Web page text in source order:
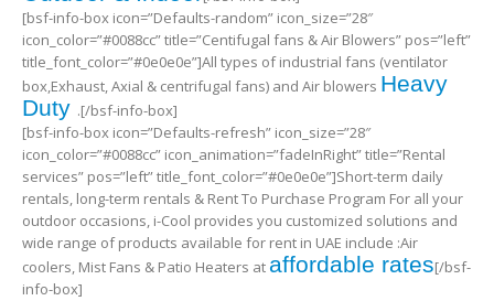
[bsf-info-box icon=”Defaults-random” icon_size=”28″
icon_color=”#0088cc” title=”Centifugal fans & Air Blowers” pos=”left”
title_font_color=”#0e0e0e”]All types of industrial fans (ventilator
box,Exhaust, Axial & centrifugal fans) and Air blowers Heavy
Duty .[/bsf-info-box]
[bsf-info-box icon=”Defaults-refresh” icon_size=”28″
icon_color=”#0088cc” icon_animation=”fadeInRight” title=”Rental
services” pos=”left” title_font_color=”#0e0e0e”]Short-term daily
rentals, long-term rentals & Rent To Purchase Program For all your
outdoor occasions, i-Cool provides you customized solutions and
wide range of products available for rent in UAE include :Air
coolers, Mist Fans & Patio Heaters at affordable rates[/bsf-
info-box]